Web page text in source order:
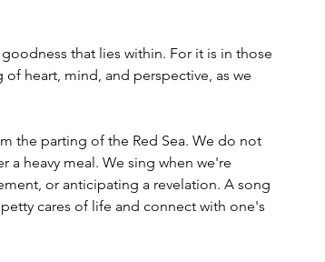
that lies within. For it is in those
heart, mind, and perspective, as we
the parting of the Red Sea. We do not
a heavy meal. We sing when we're
or anticipating a revelation. A song
cares of life and connect with one's